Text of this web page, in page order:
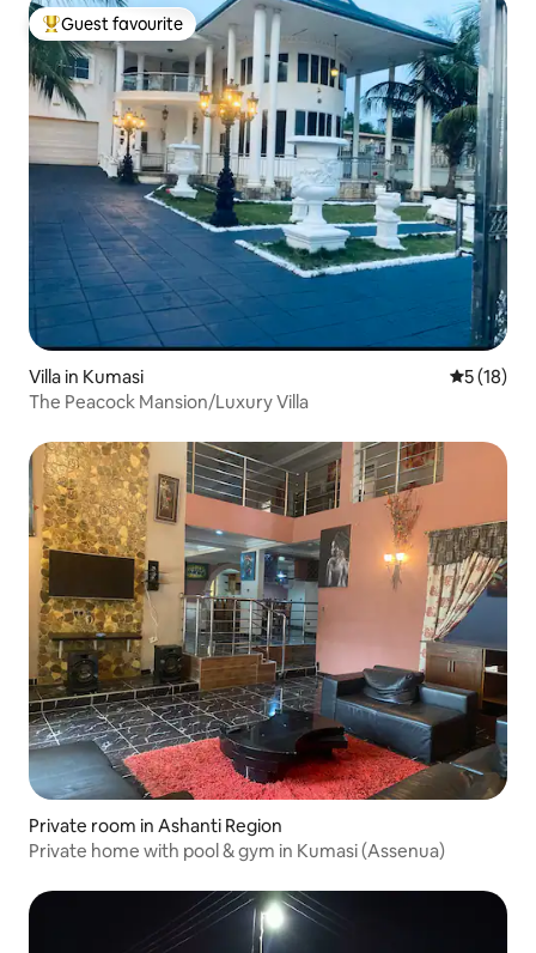
Top guest favourite
Guest favourite
Villa in Kumasi 5 out of 5
5 (18)
The Peacock Mansion/Luxury Villa
Private room in Ashanti Region
Private home with pool & gym in Kumasi (Assenua)